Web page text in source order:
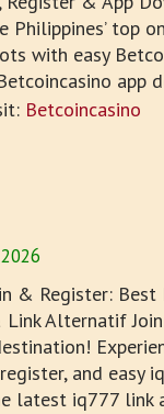
Philippines’ top
with easy
app
Betcoincasino
& Register: Best
Alternatif
and easy
latest iq777 link